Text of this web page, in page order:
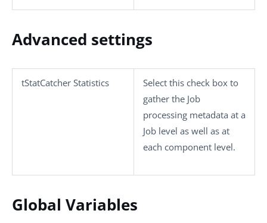
Advanced settings
tStatCatcher Statistics
Select this check box to
gather the Job
processing metadata at a
Job level as well as at
each component level.
Global Variables